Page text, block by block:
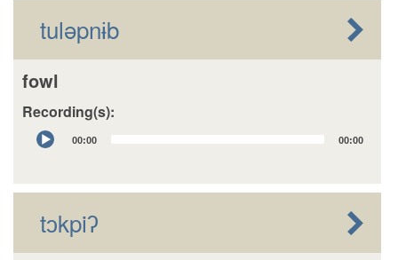
tuləpnɨb
fowl
Recording(s):
Audio
Player
00:00 00:00
tɔkpiʔ